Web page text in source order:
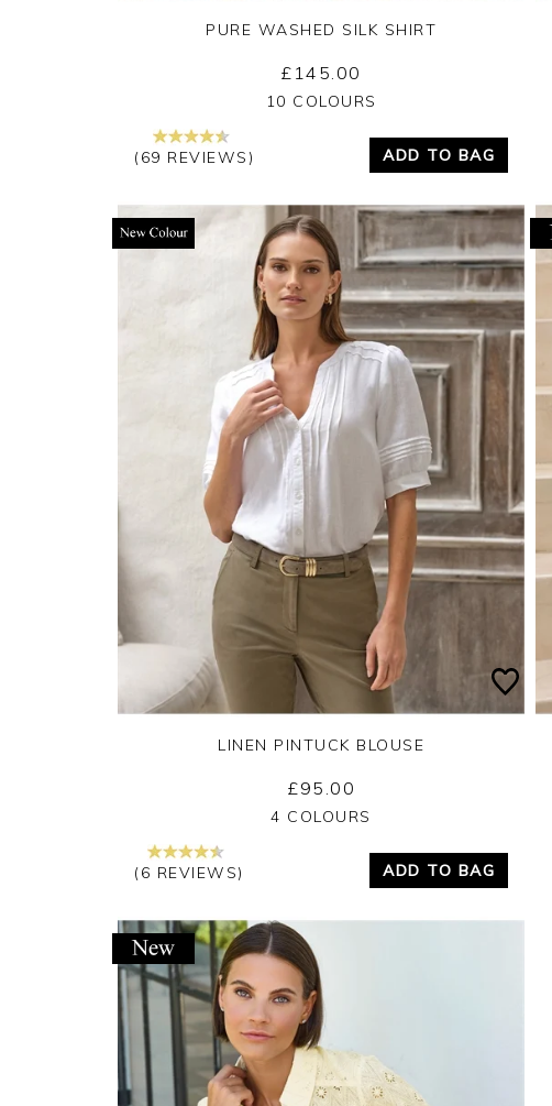
Yes No
PURE WASHED SILK SHIRT
£145.00
10 COLOURS
(69 REVIEWS) ADD TO BAG
Yes No
LINEN PINTUCK BLOUSE
£95.00
4 COLOURS
(6 REVIEWS) ADD TO BAG